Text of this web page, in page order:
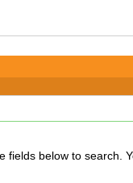
You do not need to use all of the